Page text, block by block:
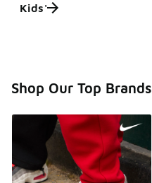
Kids'
Shop Our Top Brands